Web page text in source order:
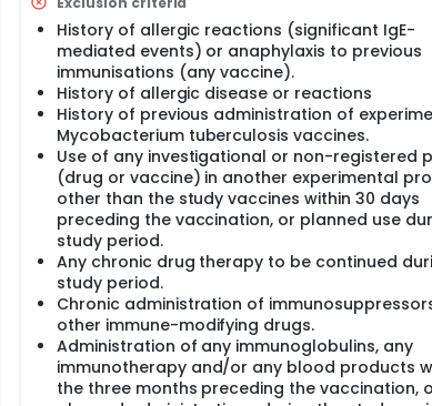
safety review and evaluation by Independent Data
cohorts if no safety issues as defined by
History of allergic reactions (significant IgE-
mediated events) or anaphylaxis to previous
immunisations (any vaccine).
History of allergic disease or reactions
History of previous administration of
Mycobacterium tuberculosis vaccines.
Use of any investigational or non-registered
(drug or vaccine) in another experimental
other than the study vaccines within 30 days
preceding the vaccination, or planned use
study period.
Any chronic drug therapy to be continued
study period.
Chronic administration of
other immune-modifying drugs.
Administration of any immunoglobulins, any
immunotherapy and/or any blood products
the three months preceding the vaccination,